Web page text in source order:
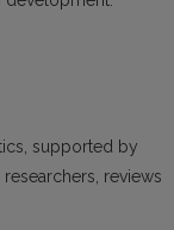
supported by
reviews